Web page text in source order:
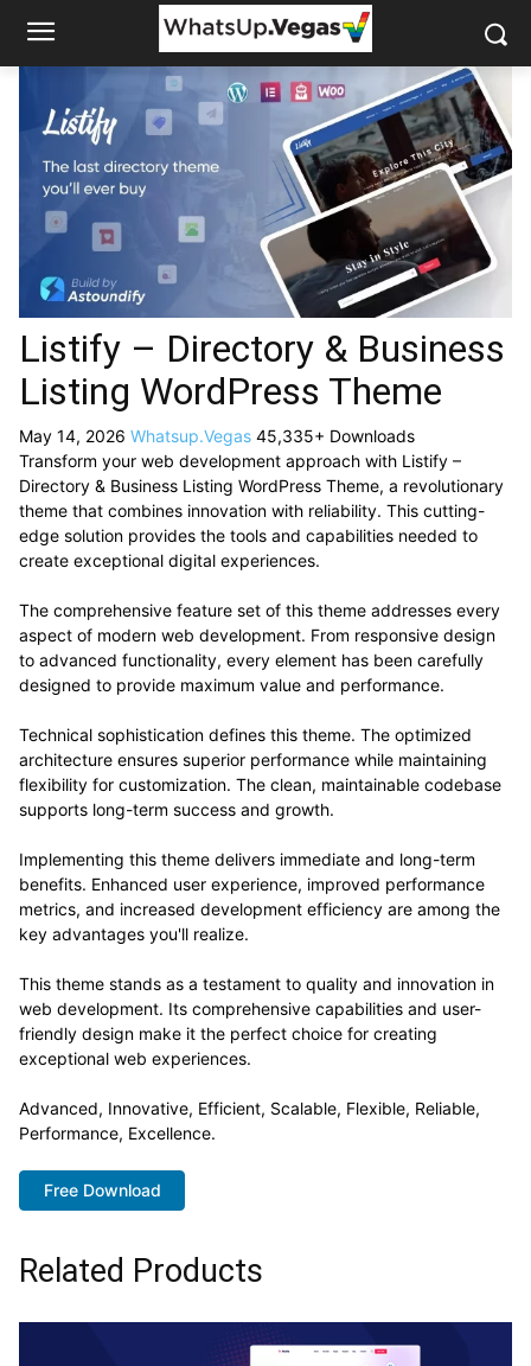
Listify – Directory & Business
Listing WordPress Theme
May 14, 2026 Whatsup.Vegas 45,335+ Downloads
Transform your web development approach with Listify –
Directory & Business Listing WordPress Theme, a revolutionary
theme that combines innovation with reliability. This cutting-
edge solution provides the tools and capabilities needed to
create exceptional digital experiences.
The comprehensive feature set of this theme addresses every
aspect of modern web development. From responsive design
to advanced functionality, every element has been carefully
designed to provide maximum value and performance.
Technical sophistication defines this theme. The optimized
architecture ensures superior performance while maintaining
flexibility for customization. The clean, maintainable codebase
supports long-term success and growth.
Implementing this theme delivers immediate and long-term
benefits. Enhanced user experience, improved performance
metrics, and increased development efficiency are among the
key advantages you'll realize.
This theme stands as a testament to quality and innovation in
web development. Its comprehensive capabilities and user-
friendly design make it the perfect choice for creating
exceptional web experiences.
Advanced, Innovative, Efficient, Scalable, Flexible, Reliable,
Performance, Excellence.
Free Download
Related Products